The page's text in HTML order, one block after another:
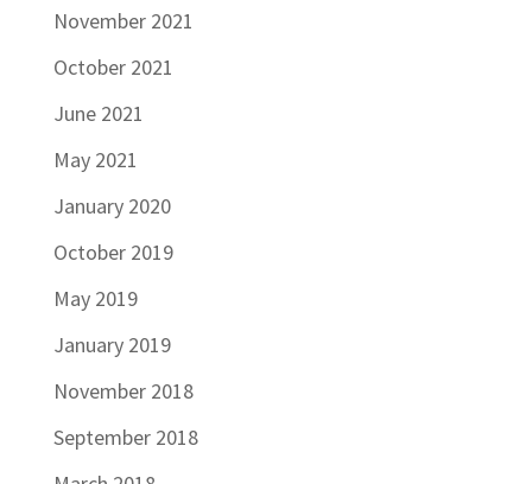
November 2021
October 2021
June 2021
May 2021
January 2020
October 2019
May 2019
January 2019
November 2018
September 2018